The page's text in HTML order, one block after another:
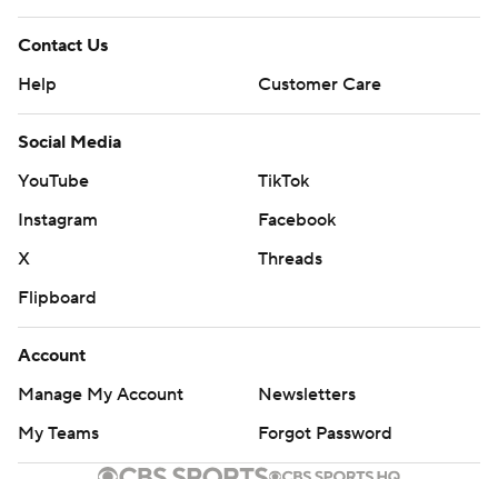
Contact Us
Help
Customer Care
Social Media
YouTube
TikTok
Instagram
Facebook
X
Threads
Flipboard
Account
Manage My Account
Newsletters
My Teams
Forgot Password